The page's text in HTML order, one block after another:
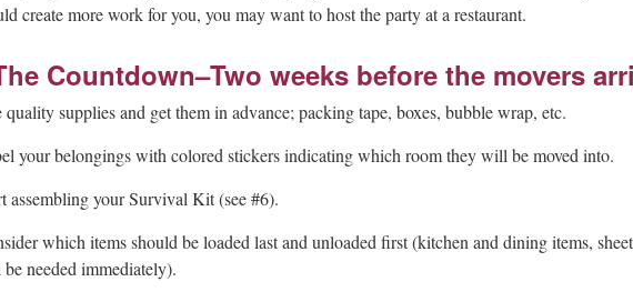
create more work for you, you may want to host the party at a restaurant.
Countdown–Two weeks before the movers
quality supplies and get them in advance; packing tape, boxes, bubble wrap, etc.
your belongings with colored stickers indicating which room they will be moved into.
assembling your Survival Kit (see #6).
which items should be loaded last and unloaded first (kitchen and dining items,
needed immediately).